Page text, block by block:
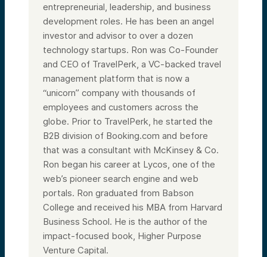
entrepreneurial, leadership, and business
development roles. He has been an angel
investor and advisor to over a dozen
technology startups. Ron was Co-Founder
and CEO of TravelPerk, a VC-backed travel
management platform that is now a
“unicorn” company with thousands of
employees and customers across the
globe. Prior to TravelPerk, he started the
B2B division of Booking.com and before
that was a consultant with McKinsey & Co.
Ron began his career at Lycos, one of the
web’s pioneer search engine and web
portals. Ron graduated from Babson
College and received his MBA from Harvard
Business School. He is the author of the
impact-focused book, Higher Purpose
Venture Capital.